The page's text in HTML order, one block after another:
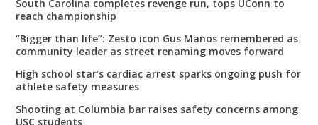
South Carolina completes revenge run, tops UConn to
reach championship
“Bigger than life”: Zesto icon Gus Manos remembered as
community leader as street renaming moves forward
High school star’s cardiac arrest sparks ongoing push for
athlete safety measures
Shooting at Columbia bar raises safety concerns among
USC students